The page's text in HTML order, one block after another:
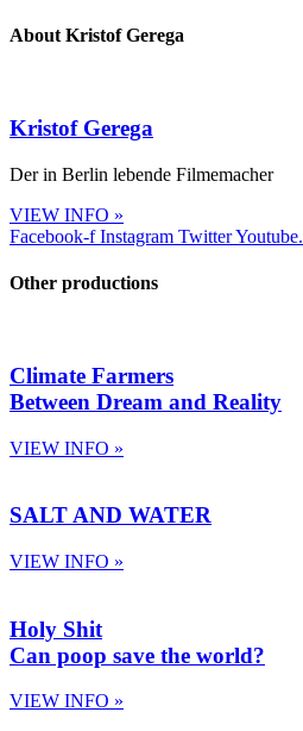
About Kristof Gerega
Kristof Gerega
Der in Berlin lebende Filmemacher
VIEW INFO »
Facebook-f Instagram TwitterYoutube.
Other productions
Climate Farmers
Between Dream and Reality
VIEW INFO »
SALT AND WATER
VIEW INFO »
Holy Shit
Can poop save the world?
VIEW INFO »